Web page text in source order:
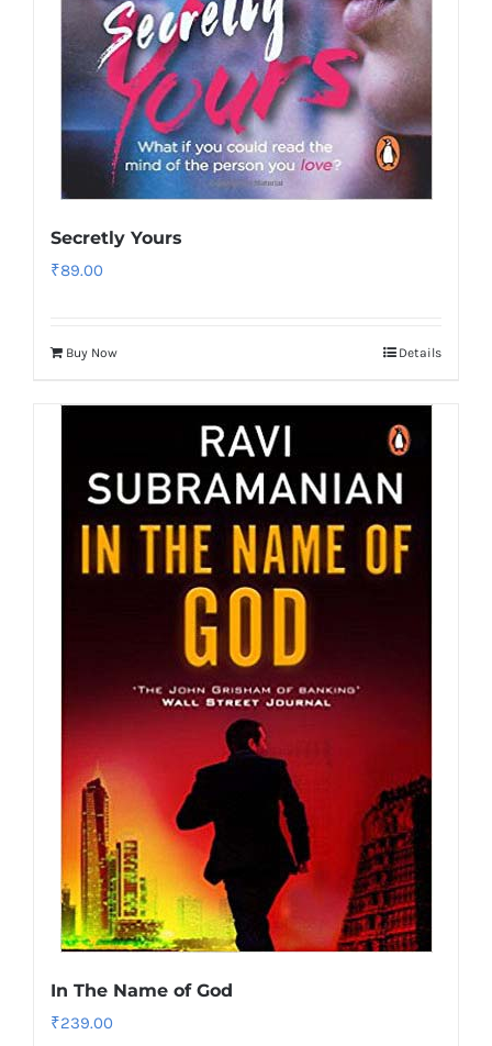
Secretly Yours
₹89.00
Buy Now Details
In The Name of God
₹239.00